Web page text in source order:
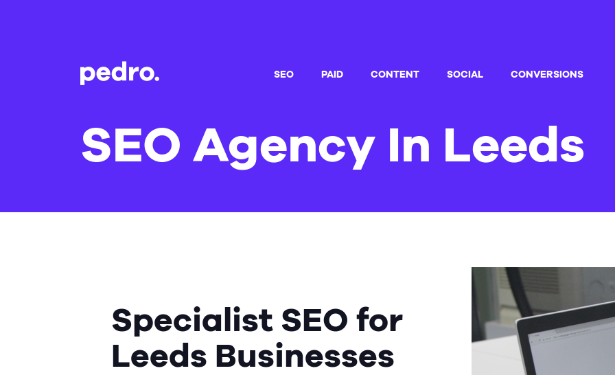
SEO PAID CONTENT SOCIAL CONVERSIONS
SEO Agency In Leeds
Specialist SEO for
Leeds Businesses